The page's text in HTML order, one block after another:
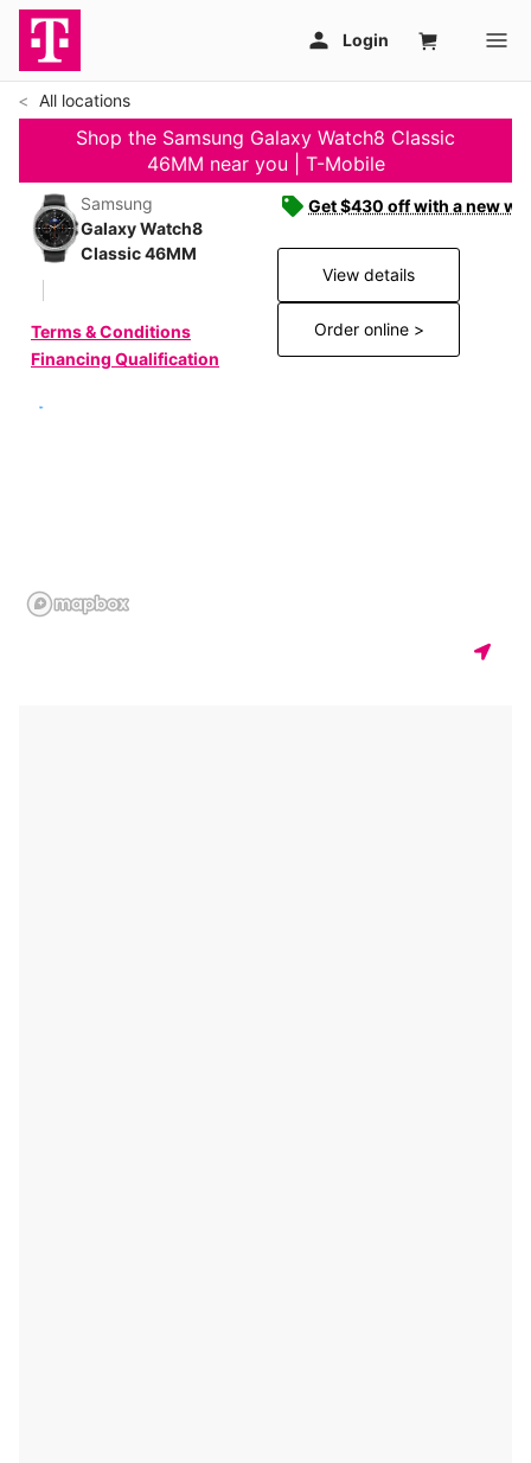
All locations
Shop the Samsung Galaxy Watch8 Classic
46MM near you | T-Mobile
Samsung
Galaxy Watch8
Classic 46MM
Terms & Conditions
Financing Qualification
Get $430 off with a new
View details
Order online >